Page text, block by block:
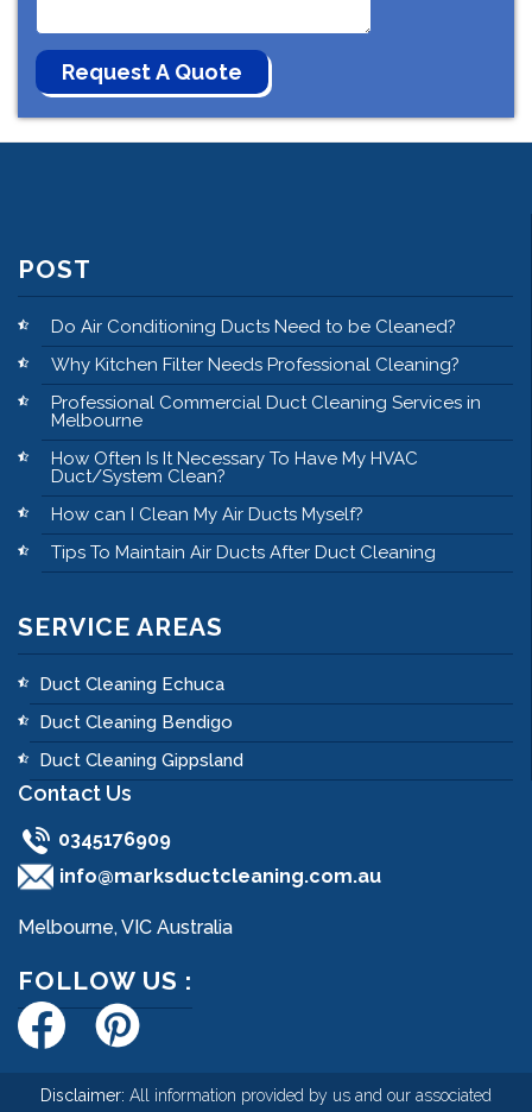
POST
Do Air Conditioning Ducts Need to be Cleaned?
Why Kitchen Filter Needs Professional Cleaning?
Professional Commercial Duct Cleaning Services in
Melbourne
How Often Is It Necessary To Have My HVAC
Duct/System Clean?
How can I Clean My Air Ducts Myself?
Tips To Maintain Air Ducts After Duct Cleaning
SERVICE AREAS
Duct Cleaning Echuca
Duct Cleaning Bendigo
Duct Cleaning Gippsland
Contact Us
0345176909
info@marksductcleaning.com.au
Melbourne, VIC Australia
FOLLOW US :
Disclaimer: All information provided by us and our associated